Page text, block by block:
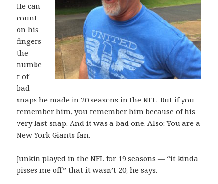
He can
count
on his
fingers
the
numbe
r of
bad
snaps he made in 20 seasons in the NFL. But if you
remember him, you remember him because of his
very last snap. And it was a bad one. Also: You are a
New York Giants fan.
Junkin played in the NFL for 19 seasons — “it kinda
pisses me off” that it wasn’t 20, he says.